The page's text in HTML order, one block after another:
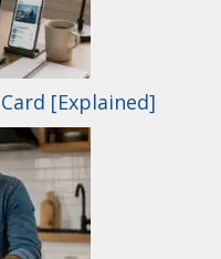
[Explained]